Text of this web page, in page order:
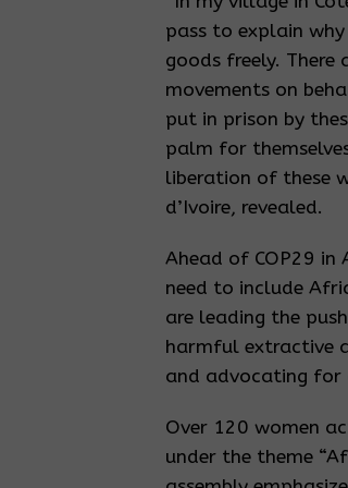
pass to explain
goods freely. There
movements on
put in prison by
palm for
liberation of these
d’Ivoire, revealed.
Ahead of COP29 in
need to include
are leading the
harmful extractive
and advocating for
Over 120 women
under the theme